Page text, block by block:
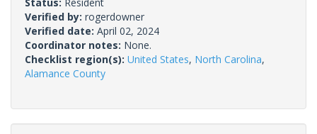
Verified by: rogerdowner
Verified date: April 02, 2024
Coordinator notes: None.
Checklist region(s): United States, North Carolina,
Alamance County